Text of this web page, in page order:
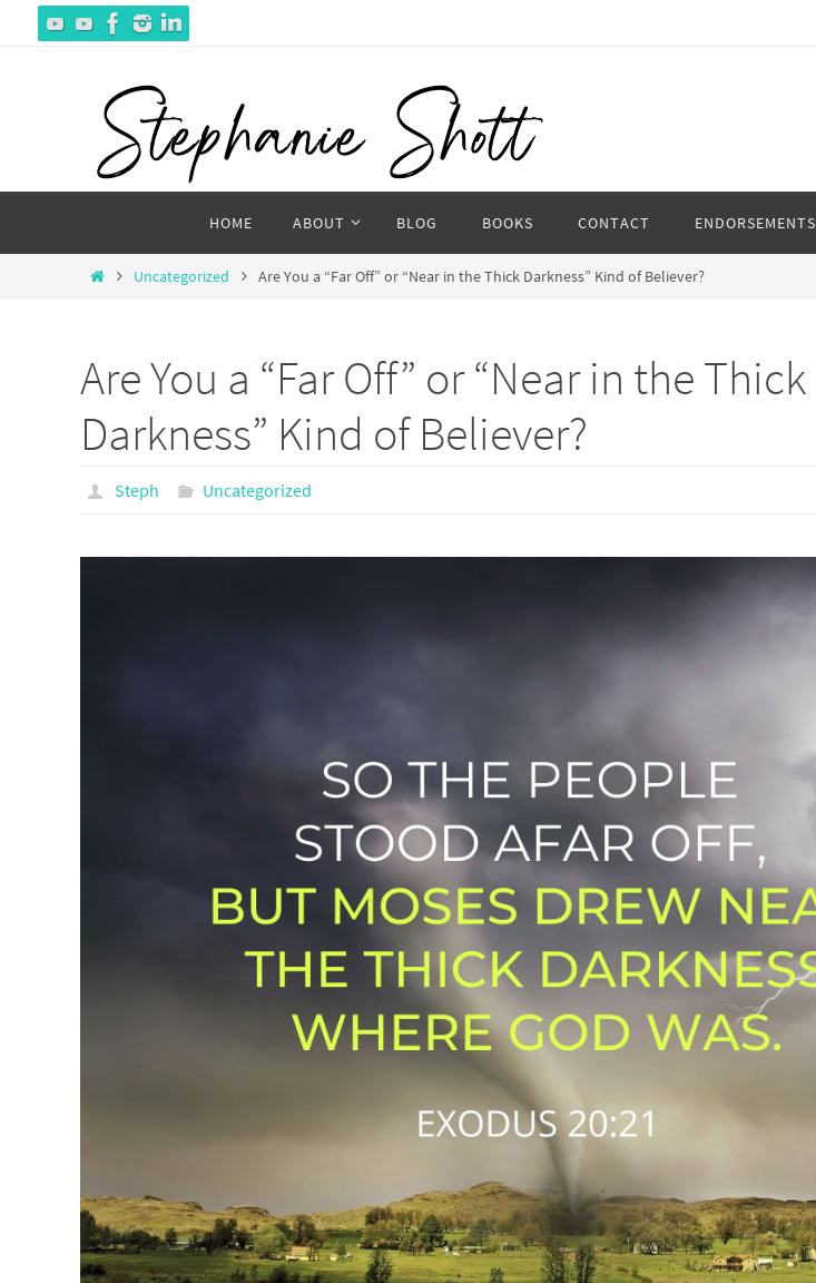
content
HOME ABOUT BLOG BOOKS CONTACT ENDORSEMENTS
HomeUncategorized Are You a “Far Off” or “Near in the Thick Darkness” Kind of Believer?
Are You a “Far Off” or “Near in the Thick
Darkness” Kind of Believer?
Steph Uncategorized